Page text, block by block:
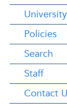
Policies
Search
Staff
Contact